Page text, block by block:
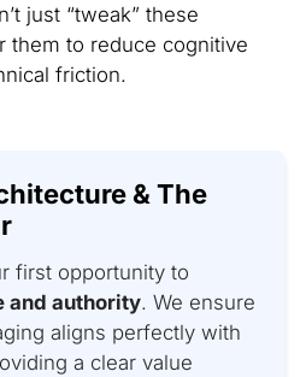
just “tweak” these
them to reduce cognitive
friction.
& The
first opportunity to
and authority. We ensure
aligns perfectly with
a clear value